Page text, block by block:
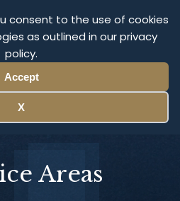
consent to the use of cookies
as outlined in our privacy
policy.
Accept
X
Menu
Areas